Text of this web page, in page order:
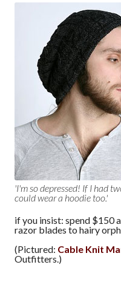
'I'm so depressed! If I had
could wear a hoodie too.'
if you insist: spend $150
razor blades to hairy
(Pictured: Cable Knit
Outfitters.)